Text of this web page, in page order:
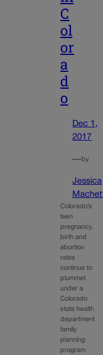
C
ol
or
a
d
o
Dec 1,
2017
—by
Jessica
Colorado’s
teen
pregnancy,
birth and
abortion
rates
continue to
plummet
under a
Colorado
state health
department
family
planning
program